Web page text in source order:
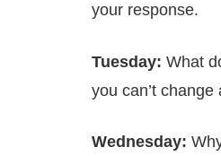
your response.
Tuesday: What
you can’t
Wednesday: